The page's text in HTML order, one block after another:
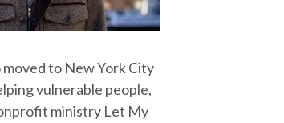
moved to New York City
vulnerable people,
ministry Let My